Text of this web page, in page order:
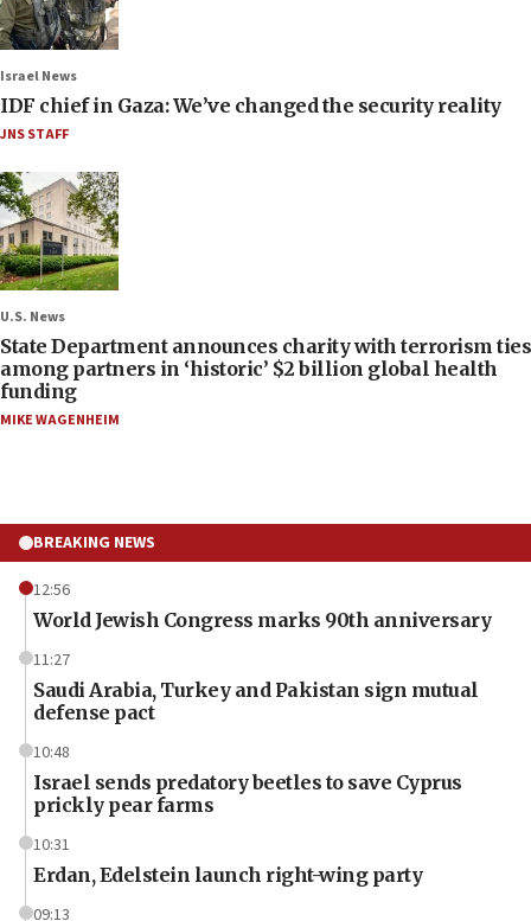
Israel News
IDF chief in Gaza: We’ve changed the security reality
JNS STAFF
U.S. News
State Department announces charity with terrorism ties
among partners in ‘historic’ $2 billion global health
funding
MIKE WAGENHEIM
BREAKING NEWS
12:56
World Jewish Congress marks 90th anniversary
11:27
Saudi Arabia, Turkey and Pakistan sign mutual
defense pact
10:48
Israel sends predatory beetles to save Cyprus
prickly pear farms
10:31
Erdan, Edelstein launch right-wing party
09:13